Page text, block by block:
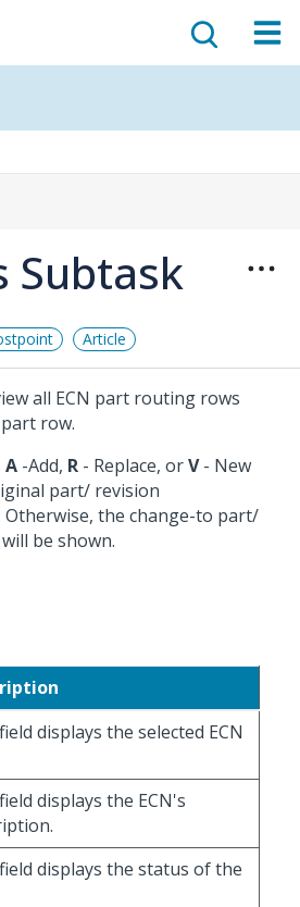
Subtask
Article
all ECN part routing rows
row.
A -Add, R - Replace, orV- New
part/ revision
the change-to part/
be shown.
displays the selected ECN
displays the ECN's
displays the status of the